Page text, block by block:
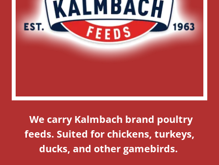
We carry Kalmbach brand poultry
feeds. Suited for chickens, turkeys,
ducks, and other gamebirds.